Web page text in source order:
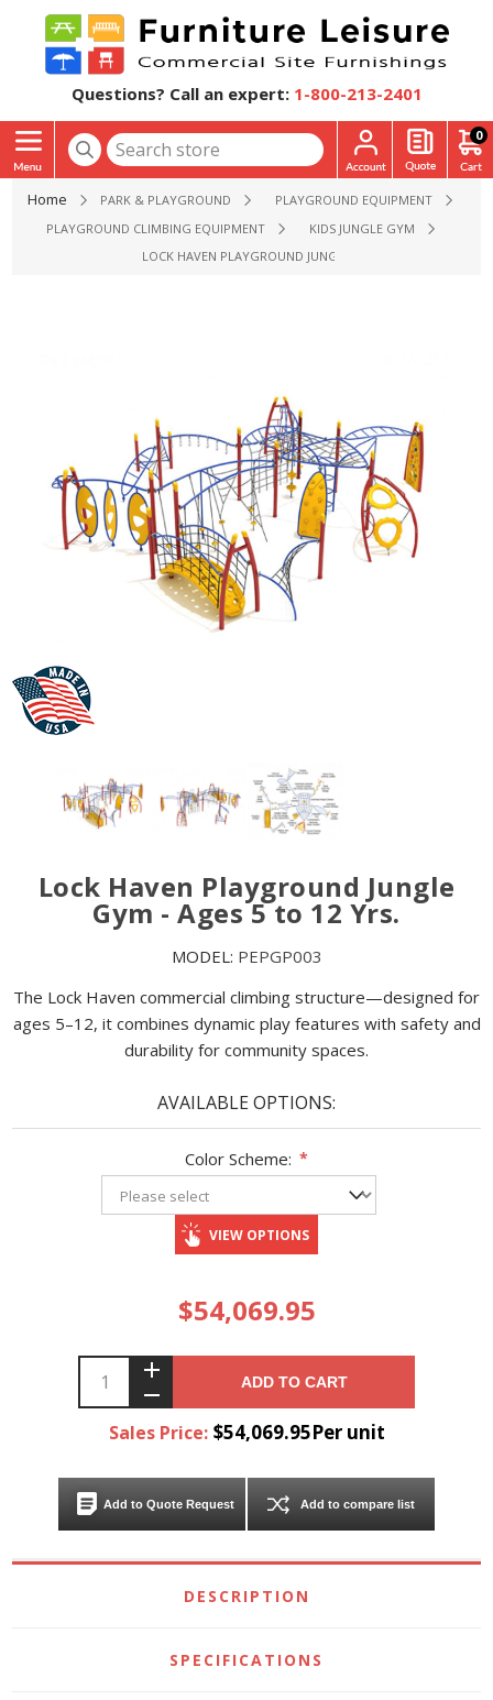
Questions? Call an expert: 1-800-213-2401
0
Home PARK & PLAYGROUND
PLAYGROUND EQUIPMENT
PLAYGROUND CLIMBING EQUIPMENT
KIDS JUNGLE GYM
LOCK HAVEN PLAYGROUND JUNGLE GYM - AGES 5 TO 12
Lock Haven Playground Jungle
Gym - Ages 5 to 12 Yrs.
MODEL: PEPGP003
The Lock Haven commercial climbing structure—designed for
ages 5–12, it combines dynamic play features with safety and
durability for community spaces.
AVAILABLE OPTIONS:
Color Scheme: *
VIEW OPTIONS
$54,069.95
ADD TO CART
Sales Price: $54,069.95Per unit
Add to Quote Request Add to compare list
DESCRIPTION
SPECIFICATIONS